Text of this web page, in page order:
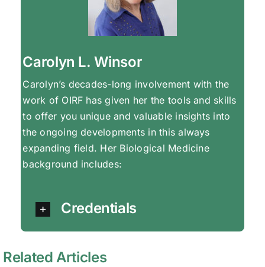
Carolyn L. Winsor
Carolyn’s decades-long involvement with the
work of OIRF has given her the tools and skills
to offer you unique and valuable insights into
the ongoing developments in this always
expanding field. Her Biological Medicine
background includes:
Credentials
Related Articles